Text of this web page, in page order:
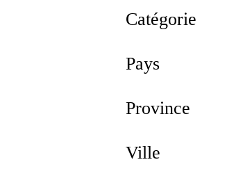
Catégorie
Pays
Province
Ville